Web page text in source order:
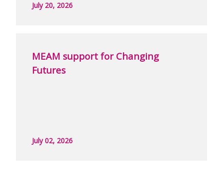
July 20, 2026
MEAM support for Changing
Futures
July 02, 2026